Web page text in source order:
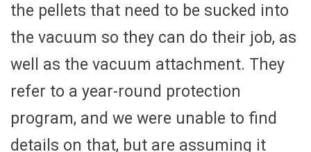
the pellets that need to be sucked into
the vacuum so they can do their job, as
well as the vacuum attachment. They
refer to a year-round protection
program, and we were unable to find
details on that, but are assuming it